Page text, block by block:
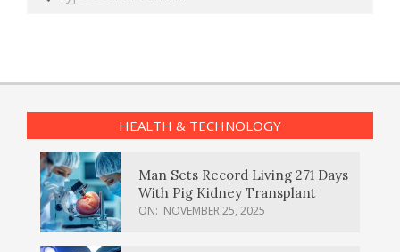
HEALTH & TECHNOLOGY
Man Sets Record Living 271 Days
With Pig Kidney Transplant
ON: NOVEMBER 25, 2025